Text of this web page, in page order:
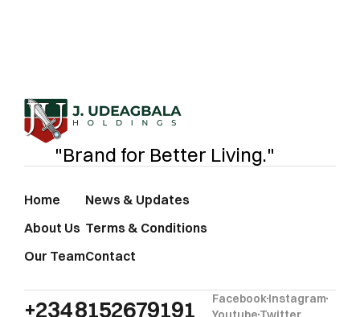
"Brand for Better Living."
Home
About Us
Our Team
News & Updates
Terms & Conditions
Contact
+234 8152679191‬ FacebookInstagram